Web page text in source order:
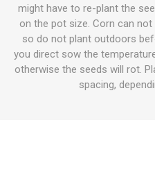
might have to re-plant the
on the pot size. Corn can
so do not plant outdoors
you direct sow the
otherwise the seeds will rot.
spacing,